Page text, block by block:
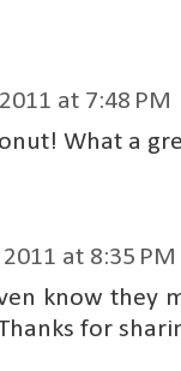
at 7:48 PM
What a
at 8:35 PM
know they
for